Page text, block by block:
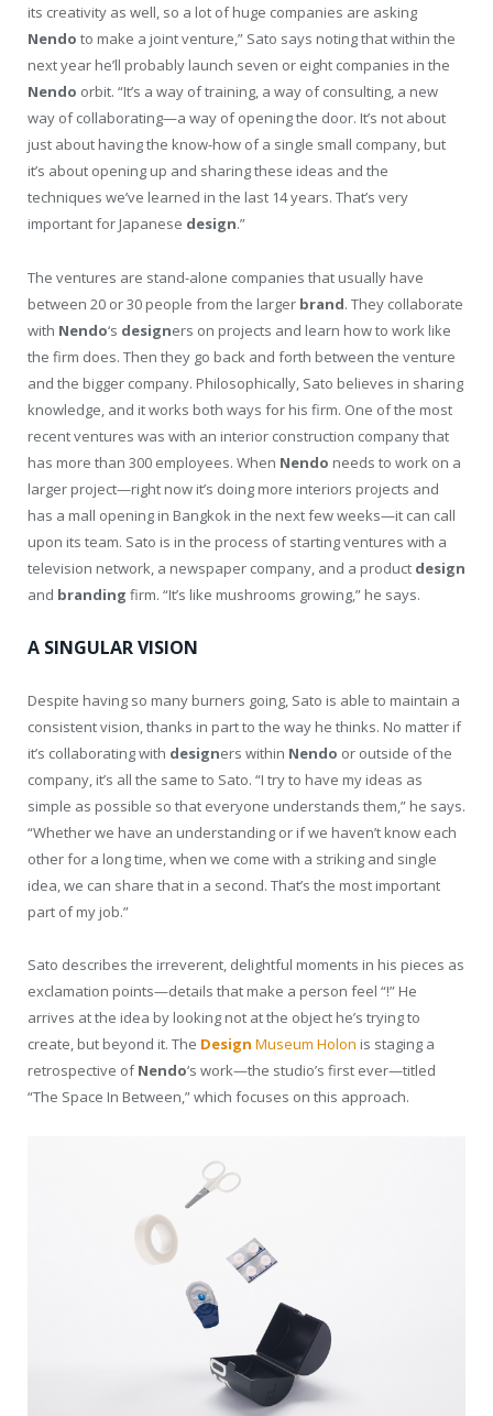
its creativity as well, so a lot of huge companies are asking
Nendo to make a joint venture,” Sato says noting that within the
next year he’ll probably launch seven or eight companies in the
Nendo orbit. “It’s a way of training, a way of consulting, a new
way of collaborating—a way of opening the door. It’s not about
just about having the know-how of a single small company, but
it’s about opening up and sharing these ideas and the
techniques we’ve learned in the last 14 years. That’s very
important for Japanese design.”
The ventures are stand-alone companies that usually have
between 20 or 30 people from the larger brand. They collaborate
with Nendo‘s designers on projects and learn how to work like
the firm does. Then they go back and forth between the venture
and the bigger company. Philosophically, Sato believes in sharing
knowledge, and it works both ways for his firm. One of the most
recent ventures was with an interior construction company that
has more than 300 employees. When Nendo needs to work on a
larger project—right now it’s doing more interiors projects and
has a mall opening in Bangkok in the next few weeks—it can call
upon its team. Sato is in the process of starting ventures with a
television network, a newspaper company, and a product design
and branding firm. “It’s like mushrooms growing,” he says.
A SINGULAR VISION
Despite having so many burners going, Sato is able to maintain a
consistent vision, thanks in part to the way he thinks. No matter if
it’s collaborating with designers within Nendo or outside of the
company, it’s all the same to Sato. “I try to have my ideas as
simple as possible so that everyone understands them,” he says.
“Whether we have an understanding or if we haven’t know each
other for a long time, when we come with a striking and single
idea, we can share that in a second. That’s the most important
part of my job.”
Sato describes the irreverent, delightful moments in his pieces as
exclamation points—details that make a person feel “!” He
arrives at the idea by looking not at the object he’s trying to
create, but beyond it. The Design Museum Holon is staging a
retrospective ofNendo‘s work—the studio’s first ever—titled
“The Space In Between,” which focuses on this approach.